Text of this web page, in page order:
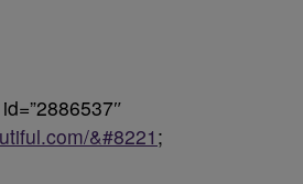
&#8221 ;